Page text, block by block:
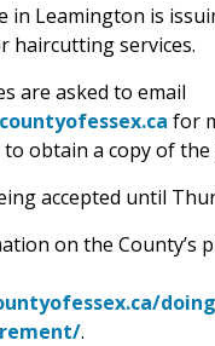
in Leamington is
haircutting services.
are asked to email
for
obtain a copy of the
accepted until
on the County’s
.